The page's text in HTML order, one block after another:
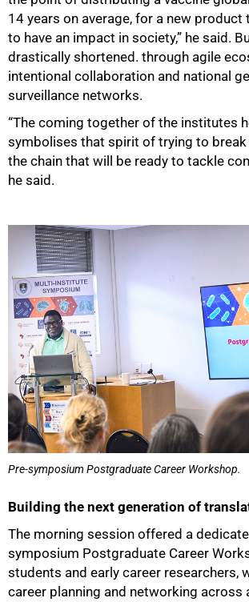
14 years on average, for a new
to have an impact in society,” he said.
drastically shortened. through agile
intentional collaboration and national
surveillance networks.
“The coming together of the institutes
symbolises that spirit of trying to
the chain that will be ready to tackle
he said.
Pre-symposium Postgraduate Career Workshop.
Building the next generation of
The morning session offered a
symposium Postgraduate Career
students and early career researchers,
career planning and networking across